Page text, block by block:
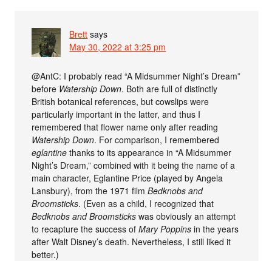
Brett says
May 30, 2022 at 3:25 pm
@AntC: I probably read “A Midsummer Night’s Dream”
before Watership Down. Both are full of distinctly
British botanical references, but cowslips were
particularly important in the latter, and thus I
remembered that flower name only after reading
Watership Down. For comparison, I remembered
eglantine thanks to its appearance in “A Midsummer
Night’s Dream,” combined with it being the name of a
main character, Eglantine Price (played by Angela
Lansbury), from the 1971 filmBedknobs and
Broomsticks. (Even as a child, I recognized that
Bedknobs and Broomsticks was obviously an attempt
to recapture the success ofMary Poppins in the years
after Walt Disney’s death. Nevertheless, I still liked it
better.)